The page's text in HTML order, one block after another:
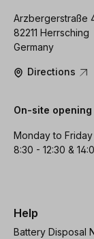
Arzbergerstraße
82211 Herrsching
Germany
Directions
On-site opening
Monday to Friday
8:30 - 12:30 &
Help
Battery Disposal